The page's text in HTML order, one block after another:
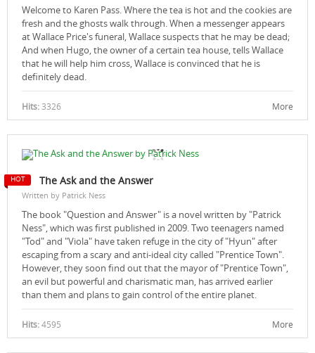
Welcome to Karen Pass. Where the tea is hot and the cookies are
fresh and the ghosts walk through. When a messenger appears
at Wallace Price's funeral, Wallace suspects that he may be dead;
And when Hugo, the owner of a certain tea house, tells Wallace
that he will help him cross, Wallace is convinced that he is
definitely dead.
Hits: 3326 More
The Ask and the Answer
Written by Patrick Ness
The book "Question and Answer" is a novel written by "Patrick
Ness", which was first published in 2009. Two teenagers named
"Tod" and "Viola" have taken refuge in the city of "Hyun" after
escaping from a scary and anti-ideal city called "Prentice Town".
However, they soon find out that the mayor of "Prentice Town",
an evil but powerful and charismatic man, has arrived earlier
than them and plans to gain control of the entire planet.
Hits:4595 More